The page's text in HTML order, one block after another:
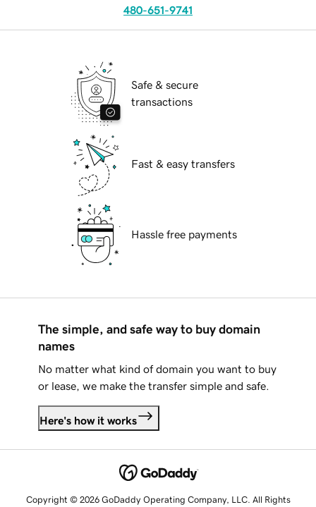
480-651-9741
Safe & secure
transactions
Fast & easy transfers
Hassle free payments
The simple, and safe way to buy domain
names
No matter what kind of domain you want to buy
or lease, we make the transfer simple and safe.
Here's how it works
Copyright © 2026 GoDaddy Operating Company, LLC. All Rights